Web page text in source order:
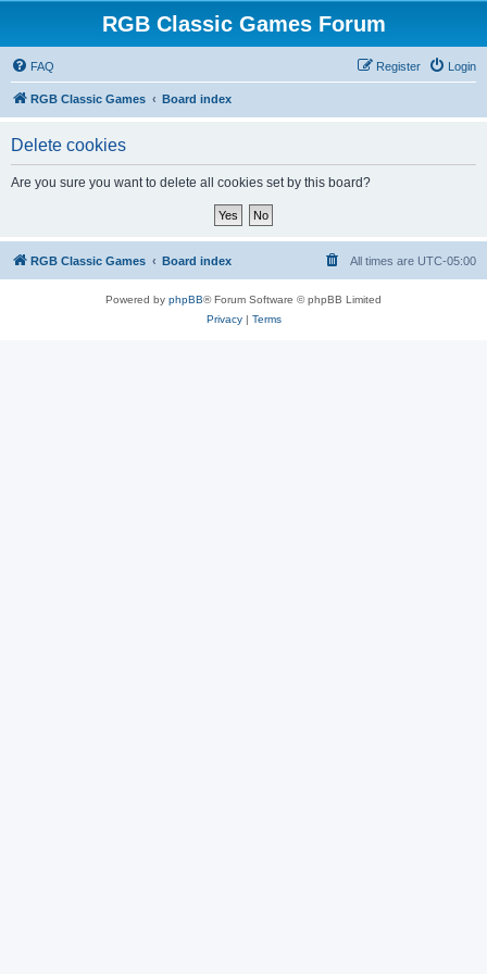
RGB Classic Games Forum
FAQ Login
Register
RGB Classic Games Board index
Delete cookies
Are you sure you want to delete all cookies set by this board?
RGB Classic Games Board index All times are UTC-05:00
Powered by phpBB® Forum Software © phpBB Limited
Privacy| Terms